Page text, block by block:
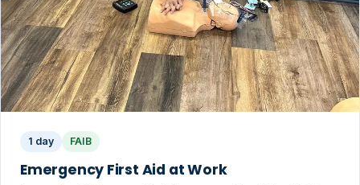
1 day FAIB
Emergency First Aid at Work